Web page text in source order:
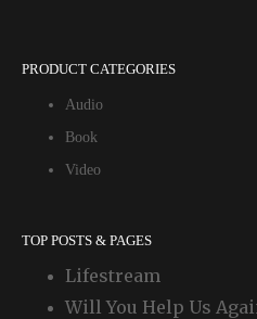
PRODUCT CATEGORIES
Audio
Book
Video
TOP POSTS & PAGES
Lifestream
Will You Help Us